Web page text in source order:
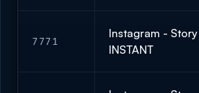
7771
Instagram -
INSTANT